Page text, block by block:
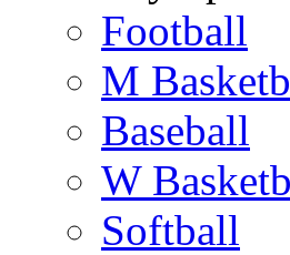
Football
M
Baseball
W
Softball